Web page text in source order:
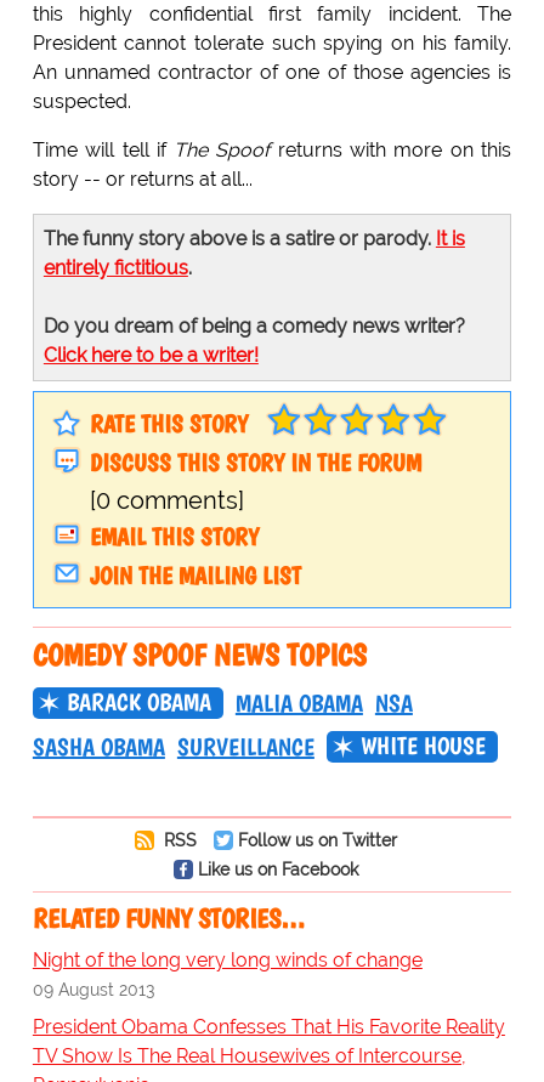
this highly confidential first family incident. The
President cannot tolerate such spying on his family.
An unnamed contractor of one of those agencies is
suspected.
Time will tell if The Spoofreturns with more on this
story -- or returns at all...
The funny story above is a satire or parody. It is
entirely fictitious.
Do you dream of being a comedy news writer?
Click here to be a writer!
RATE THIS STORY
DISCUSS THIS STORY IN THE FORUM
[0 comments]
EMAIL THIS STORY
JOIN THE MAILING LIST
COMEDY SPOOF NEWS TOPICS
BARACK OBAMA MALIA OBAMA NSA
SASHA OBAMA SURVEILLANCE WHITE HOUSE
RSS
Follow us on Twitter
Like us on Facebook
RELATED FUNNY STORIES…
Night of the long very long winds of change
09 August 2013
President Obama Confesses That His Favorite Reality
TV Show Is The Real Housewives of Intercourse,